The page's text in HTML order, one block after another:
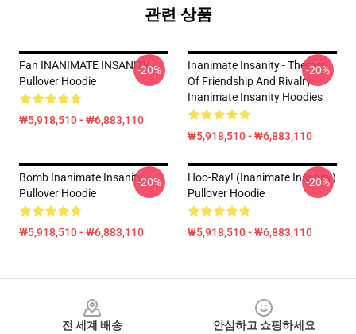
관련 상품
Fan INANIMATE INSANITY
Pullover Hoodie
₩5,918,510 - ₩6,883,110
-20%
Inanimate Insanity - Themes
Of Friendship And Rivalry
Inanimate Insanity Hoodies
₩5,918,510 - ₩6,883,110
-20%
Bomb Inanimate Insanity
Pullover Hoodie
₩5,918,510 - ₩6,883,110
-20%
Hoo-Ray! (Inanimate Insanity)
Pullover Hoodie
₩5,918,510 - ₩6,883,110
-20%
전 세계 배송
안심하고 쇼핑하세요